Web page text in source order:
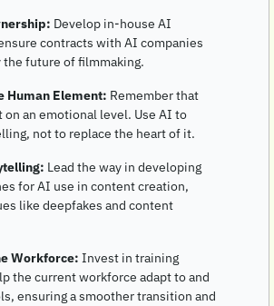
Develop in-house AI
contracts with AI companies
the future of filmmaking.
Human Element: Remember that
an emotional level. Use AI to
not to replace the heart of it.
Lead the way in developing
for AI use in content creation,
like deepfakes and content
Workforce: Invest in training
the current workforce adapt to and
ensuring a smoother transition and